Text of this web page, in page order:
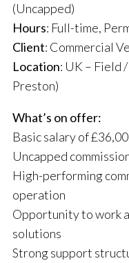
(Uncapped)
Hours: Full-time,
Client: Commercial
Location: UK – Field
Preston)
What’s on offer:
Basic salary of
Uncapped
High-performing
operation
Opportunity to work
solutions
Strong support